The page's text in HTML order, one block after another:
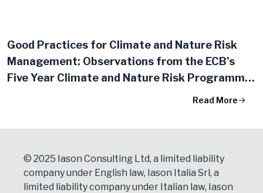
Good Practices for Climate and Nature Risk
Management: Observations from the ECB’s
Five Year Climate and Nature Risk Programme
Read More
© 2025 Iason Consulting Ltd, a limited liability
company under English law, Iason Italia Srl, a
limited liability company under Italian law, Iason